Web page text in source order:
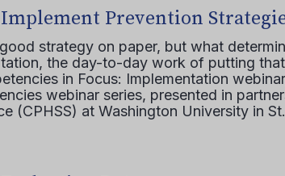
Prevention
strategy on paper, but what
the day-to-day work of putting
in Focus: Implementation
webinar series, presented in
(CPHSS) at Washington University in